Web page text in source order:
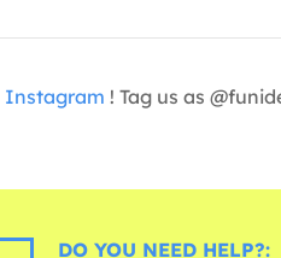
Instagram ! Tag us as
DO YOU NEED HELP?: